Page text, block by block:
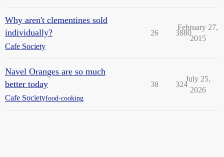
Why aren't clementines sold
individually?
Cafe Society
26 3880
February 27,
2015
Navel Oranges are so much
better today
Cafe Societyfood-cooking
38 324
July 25,
2026